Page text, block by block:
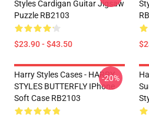
Styles Cardigan Guitar Jigsaw
Puzzle RB2103
$23.90 - $43.50
Harry Styles Cases - HARRY
STYLES BUTTERFLY IPhone
Soft Case RB2103
-20%